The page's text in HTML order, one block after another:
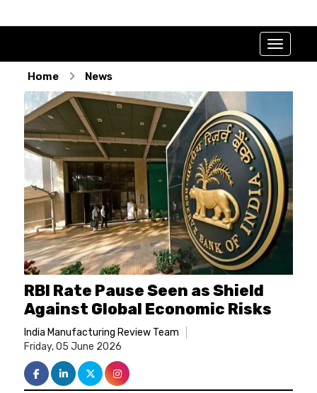
Home News
RBI Rate Pause Seen as Shield
Against Global Economic Risks
India Manufacturing Review Team
Friday, 05 June 2026